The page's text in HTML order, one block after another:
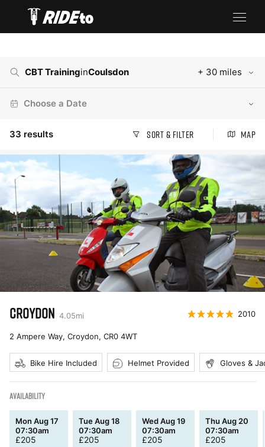
CBT TraininginCoulsdon + 30 miles
Choose a Date
33 results Sort & Filter Map
CROYDON 4.05mi 2010
2 Ampere Way, Croydon, CR0 4WT
Bike Hire Included Helmet Provided Gloves &
AVAILABILITY
Mon Aug 17
07:30am
£205
Tue Aug 18
07:30am
£205
Wed Aug 19
07:30am
£205
Thu Aug 20
07:30am
£205